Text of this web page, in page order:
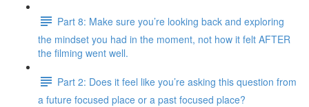
Part 8: Make sure you’re looking back and exploring
the mindset you had in the moment, not how it felt AFTER
the filming went well.
Part 2: Does it feel like you’re asking this question from
a future focused place or a past focused place?